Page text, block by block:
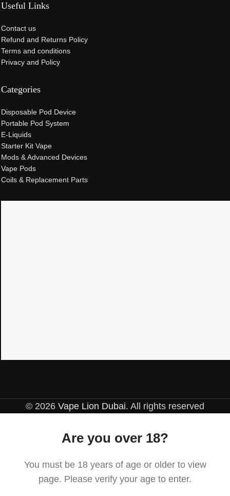
Useful Links
Contact us
Refund and Returns Policy
Terms and conditions
Privacy and Policy
Categories
Disposable Pod Device
Portable Pod System
E-Liquids
Starter Kit Vape
Mods & Advanced Devices
Vape Pods
Coils & Replacement Parts
© 2026 Vape Lion Dubai. All rights reserved
Are you over 18?
You must be 18 years of age or older to view
page. Please verify your age to enter.